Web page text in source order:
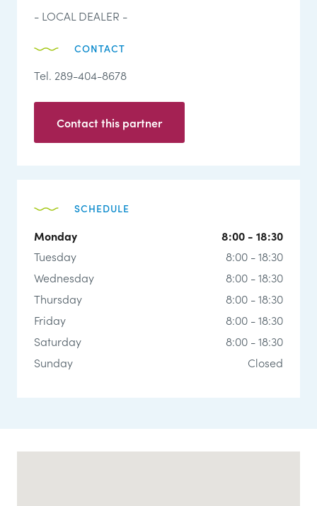
- LOCAL DEALER -
CONTACT
Tel. 289-404-8678
Contact this partner
SCHEDULE
Monday 8:00 - 18:30
Tuesday
8:00 - 18:30
Wednesday
8:00 - 18:30
Thursday
8:00 - 18:30
Friday
8:00 - 18:30
Saturday
8:00 - 18:30
Sunday
Closed